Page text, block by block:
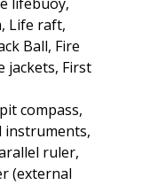
lifebuoy,
Life raft,
Ball, Fire
jackets, First
compass,
instruments,
ruler,
(external